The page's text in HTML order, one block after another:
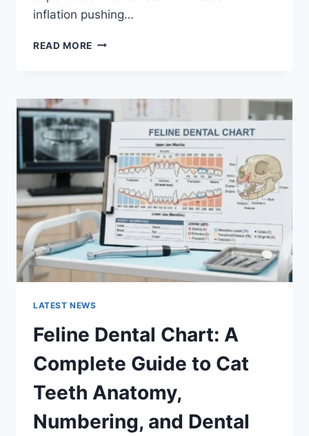
inflation pushing…
READ MORE UK
FAMILIES
(2026):
A
COMPLETE
GUIDE
TO
MANAGING
MONTHLY
EXPENSES
LATEST NEWS
Feline Dental Chart: A
Complete Guide to Cat
Teeth Anatomy,
Numbering, and Dental